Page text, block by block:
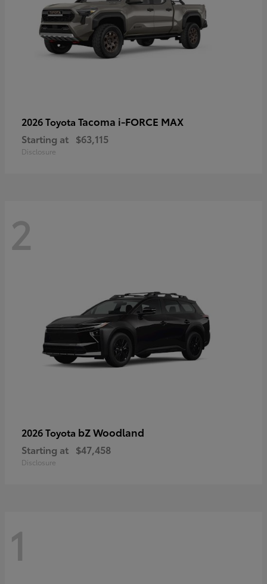
2026 Toyota Tacoma i-FORCE MAX
Starting at $63,115
Disclosure
2
2026 Toyota bZ Woodland
Starting at $47,458
Disclosure
1